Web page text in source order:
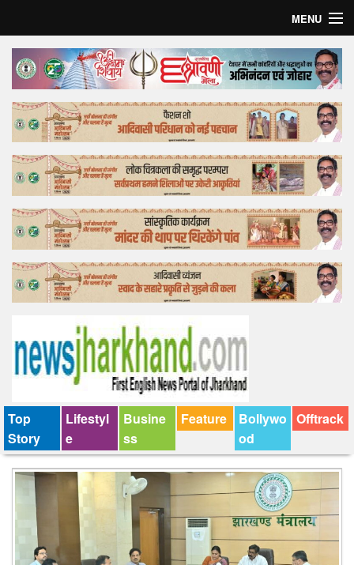
MENU
Home
Top Story
Bollywood
Business
Feature
Lifestyle
Offtrack
Top
Story
Lifestyl
e
Busine
ss
Feature
Bollywo
od
Offtrack